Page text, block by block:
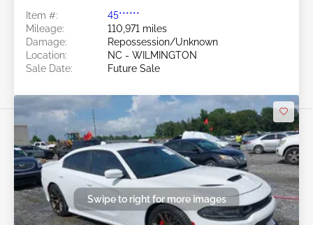
Item #:
45******
Mileage:
110,971 miles
Damage:
Repossession/Unknown
Location:
NC - WILMINGTON
Sale Date:
Future Sale
Swipe to right for more images